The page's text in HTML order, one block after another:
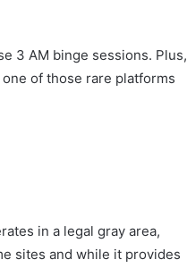
3 AM binge sessions. Plus,
of those rare platforms
in a legal gray area,
sites and while it provides